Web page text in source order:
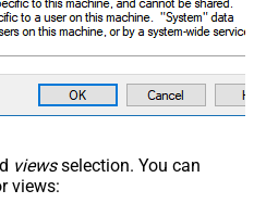
viewsselection. You can
views: